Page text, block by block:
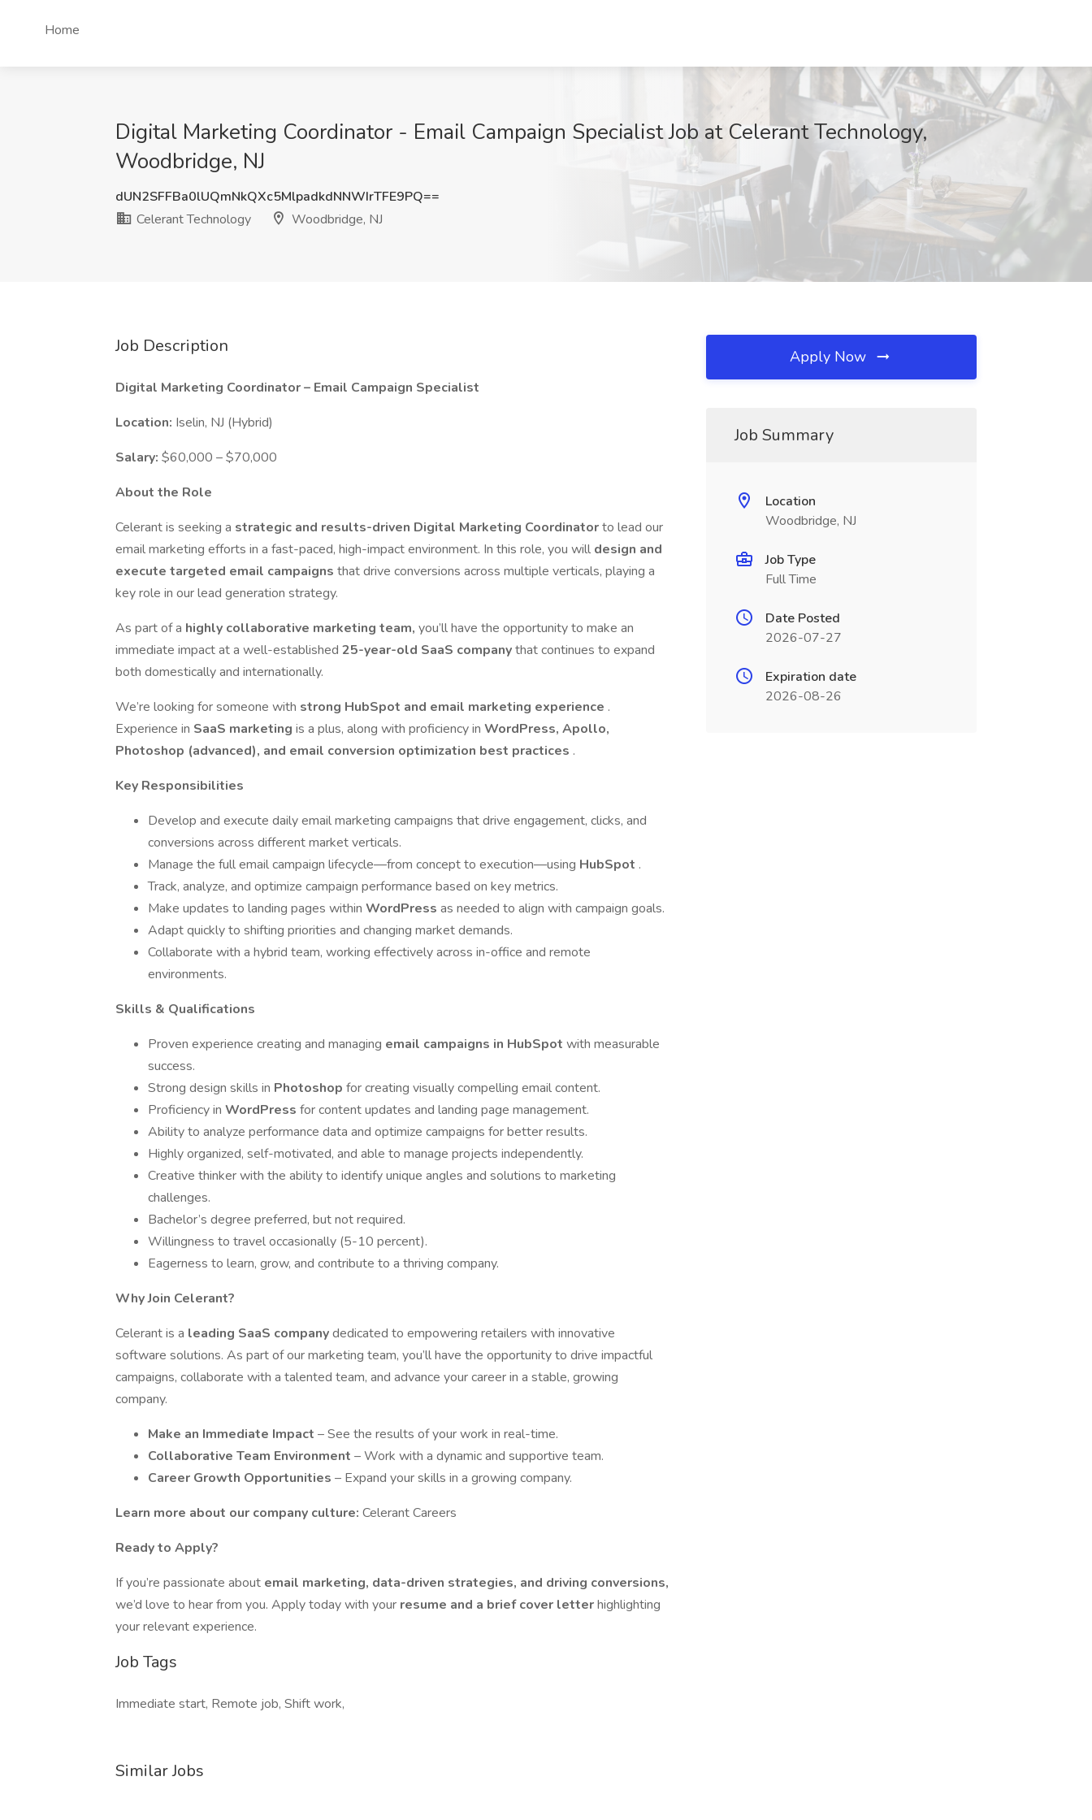
Home
Digital Marketing Coordinator - Email Campaign Specialist Job at Celerant Technology,
Woodbridge, NJ
dUN2SFFBa0lUQmNkQXc5MlpadkdNNWIrTFE9PQ==
Celerant Technology
Woodbridge, NJ
Job Description
Digital Marketing Coordinator – Email Campaign Specialist
Location: Iselin, NJ (Hybrid)
Salary: $60,000 – $70,000
About the Role
Celerant is seeking a strategic and results-driven Digital Marketing Coordinatorto lead our
email marketing efforts in a fast-paced, high-impact environment. In this role, you will design and
execute targeted email campaigns that drive conversions across multiple verticals, playing a
key role in our lead generation strategy.
As part of a highly collaborative marketing team, you’ll have the opportunity to make an
immediate impact at a well-established 25-year-old SaaS companythat continues to expand
both domestically and internationally.
We’re looking for someone with strong HubSpot and email marketing experience .
Experience in SaaS marketing is a plus, along with proficiency in WordPress, Apollo,
Photoshop (advanced), and email conversion optimization best practices .
Key Responsibilities
Develop and execute daily email marketing campaigns that drive engagement, clicks, and
conversions across different market verticals.
Manage the full email campaign lifecycle—from concept to execution—using HubSpot .
Track, analyze, and optimize campaign performance based on key metrics.
Make updates to landing pages within WordPress as needed to align with campaign goals.
Adapt quickly to shifting priorities and changing market demands.
Collaborate with a hybrid team, working effectively across in-office and remote
environments.
Skills & Qualifications
Proven experience creating and managing email campaigns in HubSpot with measurable
success.
Strong design skills in Photoshop for creating visually compelling email content.
Proficiency in WordPress for content updates and landing page management.
Ability to analyze performance data and optimize campaigns for better results.
Highly organized, self-motivated, and able to manage projects independently.
Creative thinker with the ability to identify unique angles and solutions to marketing
challenges.
Bachelor’s degree preferred, but not required.
Willingness to travel occasionally (5-10 percent).
Eagerness to learn, grow, and contribute to a thriving company.
Why Join Celerant?
Celerant is a leading SaaS companydedicated to empowering retailers with innovative
software solutions. As part of our marketing team, you’ll have the opportunity to drive impactful
campaigns, collaborate with a talented team, and advance your career in a stable, growing
company.
Make an Immediate Impact – See the results of your work in real-time.
Collaborative Team Environment – Work with a dynamic and supportive team.
Career Growth Opportunities – Expand your skills in a growing company.
Learn more about our company culture: Celerant Careers
Ready to Apply?
If you’re passionate about email marketing, data-driven strategies, and driving conversions,
we’d love to hear from you. Apply today with your resume and a brief cover letterhighlighting
your relevant experience.
Job Tags
Immediate start, Remote job, Shift work,
Similar Jobs
Apply Now
Job Summary
Location
Woodbridge, NJ
Job Type
Full Time
Date Posted
2026-07-27
Expiration date
2026-08-26